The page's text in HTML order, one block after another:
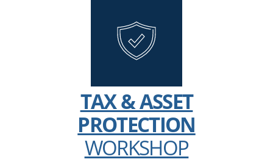
TAX & ASSET
PROTECTION
WORKSHOP